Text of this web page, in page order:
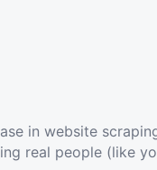
in website
real people (like